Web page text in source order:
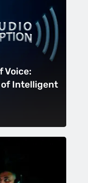
Voice:
Intelligent